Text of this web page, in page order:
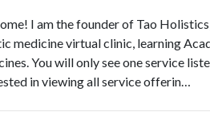
I am the founder of Tao
medicine virtual clinic, learning
You will only see one service
in viewing all service offerin…